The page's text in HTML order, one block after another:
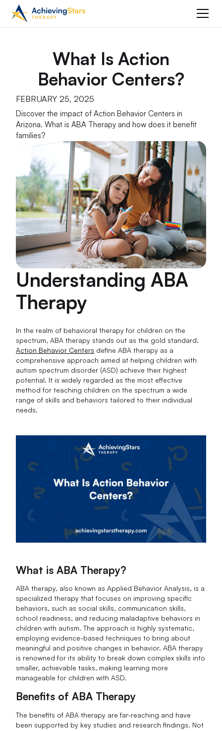
What Is Action
Behavior Centers?
FEBRUARY 25, 2025
Discover the impact of Action Behavior Centers in
Arizona. What is ABA Therapy and how does it benefit
families?
Understanding ABA
Therapy
In the realm of behavioral therapy for children on the
spectrum, ABA therapy stands out as the gold standard.
Action Behavior Centers define ABA therapy as a
comprehensive approach aimed at helping children with
autism spectrum disorder (ASD) achieve their highest
potential. It is widely regarded as the most effective
method for teaching children on the spectrum a wide
range of skills and behaviors tailored to their individual
needs.
What is ABA Therapy?
ABA therapy, also known as Applied Behavior Analysis, is a
specialized therapy that focuses on improving specific
behaviors, such as social skills, communication skills,
school readiness, and reducing maladaptive behaviors in
children with autism. The approach is highly systematic,
employing evidence-based techniques to bring about
meaningful and positive changes in behavior. ABA therapy
is renowned for its ability to break down complex skills into
smaller, achievable tasks, making learning more
manageable for children with ASD.
Benefits of ABA Therapy
The benefits of ABA therapy are far-reaching and have
been supported by key studies and research findings. Not